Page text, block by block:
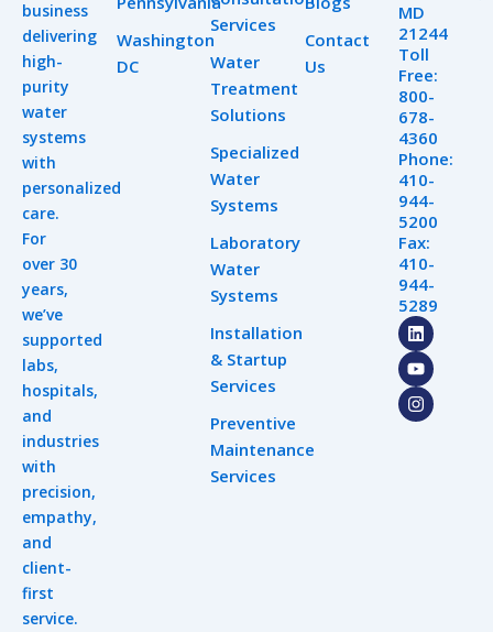
business
delivering
high-
purity
water
systems
with
personalized
care.
For
over 30
years,
we’ve
supported
labs,
hospitals,
and
industries
with
precision,
empathy,
and
client-
first
service.
Washington
DC
Services
Water
Treatment
Solutions
Specialized
Water
Systems
Laboratory
Water
Systems
Installation
& Startup
Services
Preventive
Maintenance
Services
Contact
Us
MD
21244
Toll
Free:
800-
678-
4360
Phone:
410-
944-
5200
Fax:
410-
944-
5289
L
i
n
k
e
d
i
Y
o
u
t
u
b
e
I
n
s
t
a
g
r